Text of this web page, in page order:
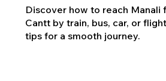
Discover how to reach Manali
Cantt by train, bus, car, or
tips for a smooth journey.